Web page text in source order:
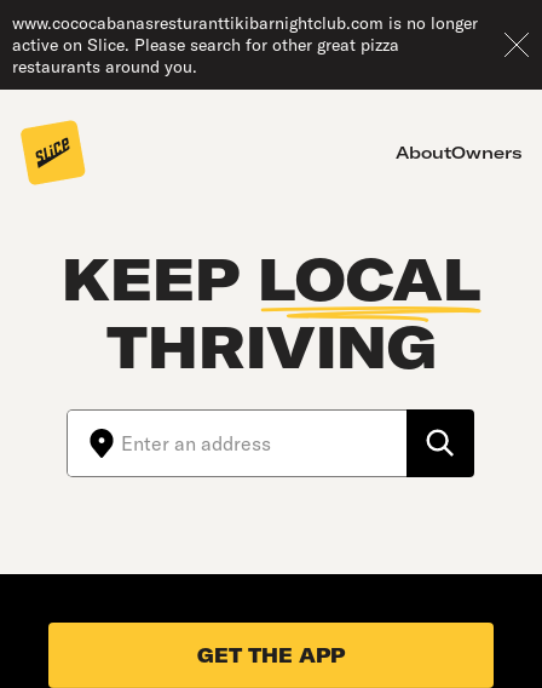
www.cococabanasresturanttikibarnightclub.com is no longer
active on Slice. Please search for other great pizza
restaurants around you.
AboutOwners
KEEP LOCAL
THRIVING
GET THE APP